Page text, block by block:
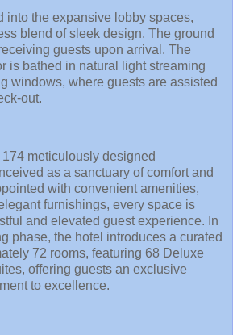
into the expansive lobby spaces,
blend of sleek design. The ground
guests upon arrival. The
is bathed in natural light streaming
windows, where guests are assisted
out.
meticulously designed
as a sanctuary of comfort and
with convenient amenities,
furnishings, every space is
and elevated guest experience. In
phase, the hotel introduces a curated
72 rooms, featuring 68 Deluxe
offering guests an exclusive
to excellence.